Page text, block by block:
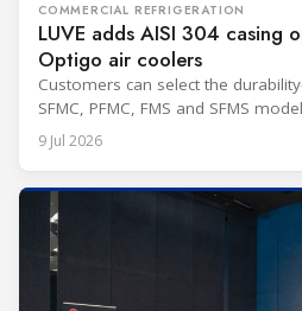
COMMERCIAL REFRIGERATION
LUVE adds AISI 304 casing
Optigo air coolers
Customers can select the
SFMC, PFMC, FMS and SFMS
9 Jul 2026